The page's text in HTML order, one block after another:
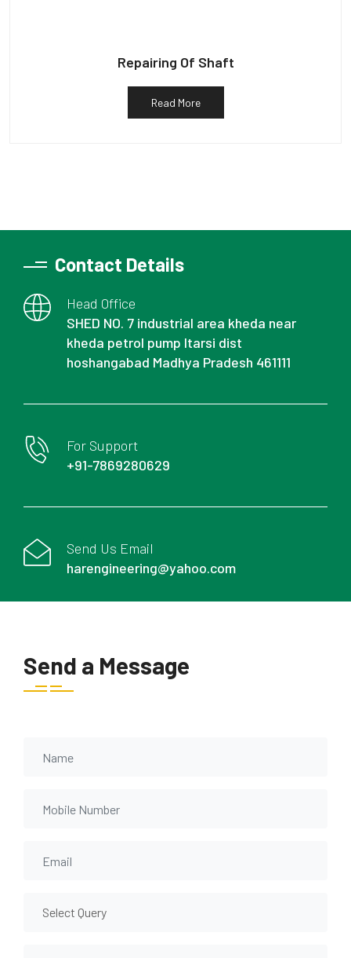
Repairing Of Shaft
Read More
Contact Details
Head Office
SHED NO. 7 industrial area kheda near
kheda petrol pump Itarsi dist
hoshangabad Madhya Pradesh 461111
For Support
+91-7869280629
Send Us Email
harengineering@yahoo.com
Send a Message